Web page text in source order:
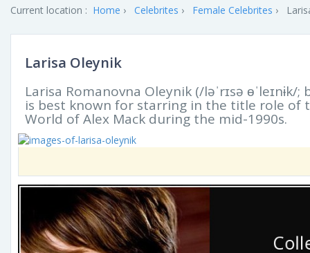
Current location : Home Celebrites Female Celebrites
Larisa Oleynik
Larisa Romanovna Oleynik (/ləˈrɪsə
is best known for starring in the title role of
World of Alex Mack during the mid-1990s.